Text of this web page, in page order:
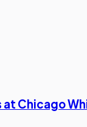
Chicago